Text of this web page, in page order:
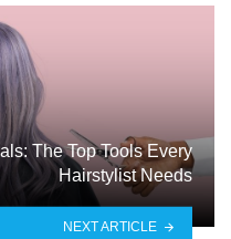
The Top Tools Every
Hairstylist Needs
NEXT ARTICLE